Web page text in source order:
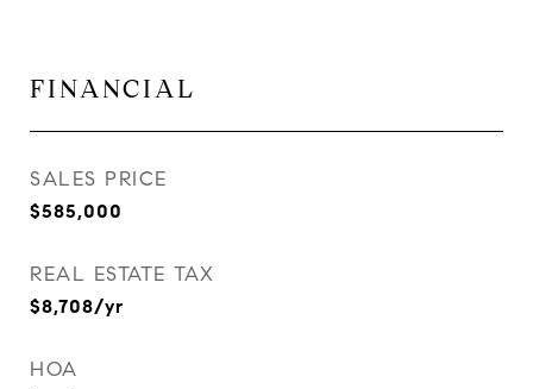
FINANCIAL
SALES PRICE
$585,000
REAL ESTATE TAX
$8,708/yr
HOA